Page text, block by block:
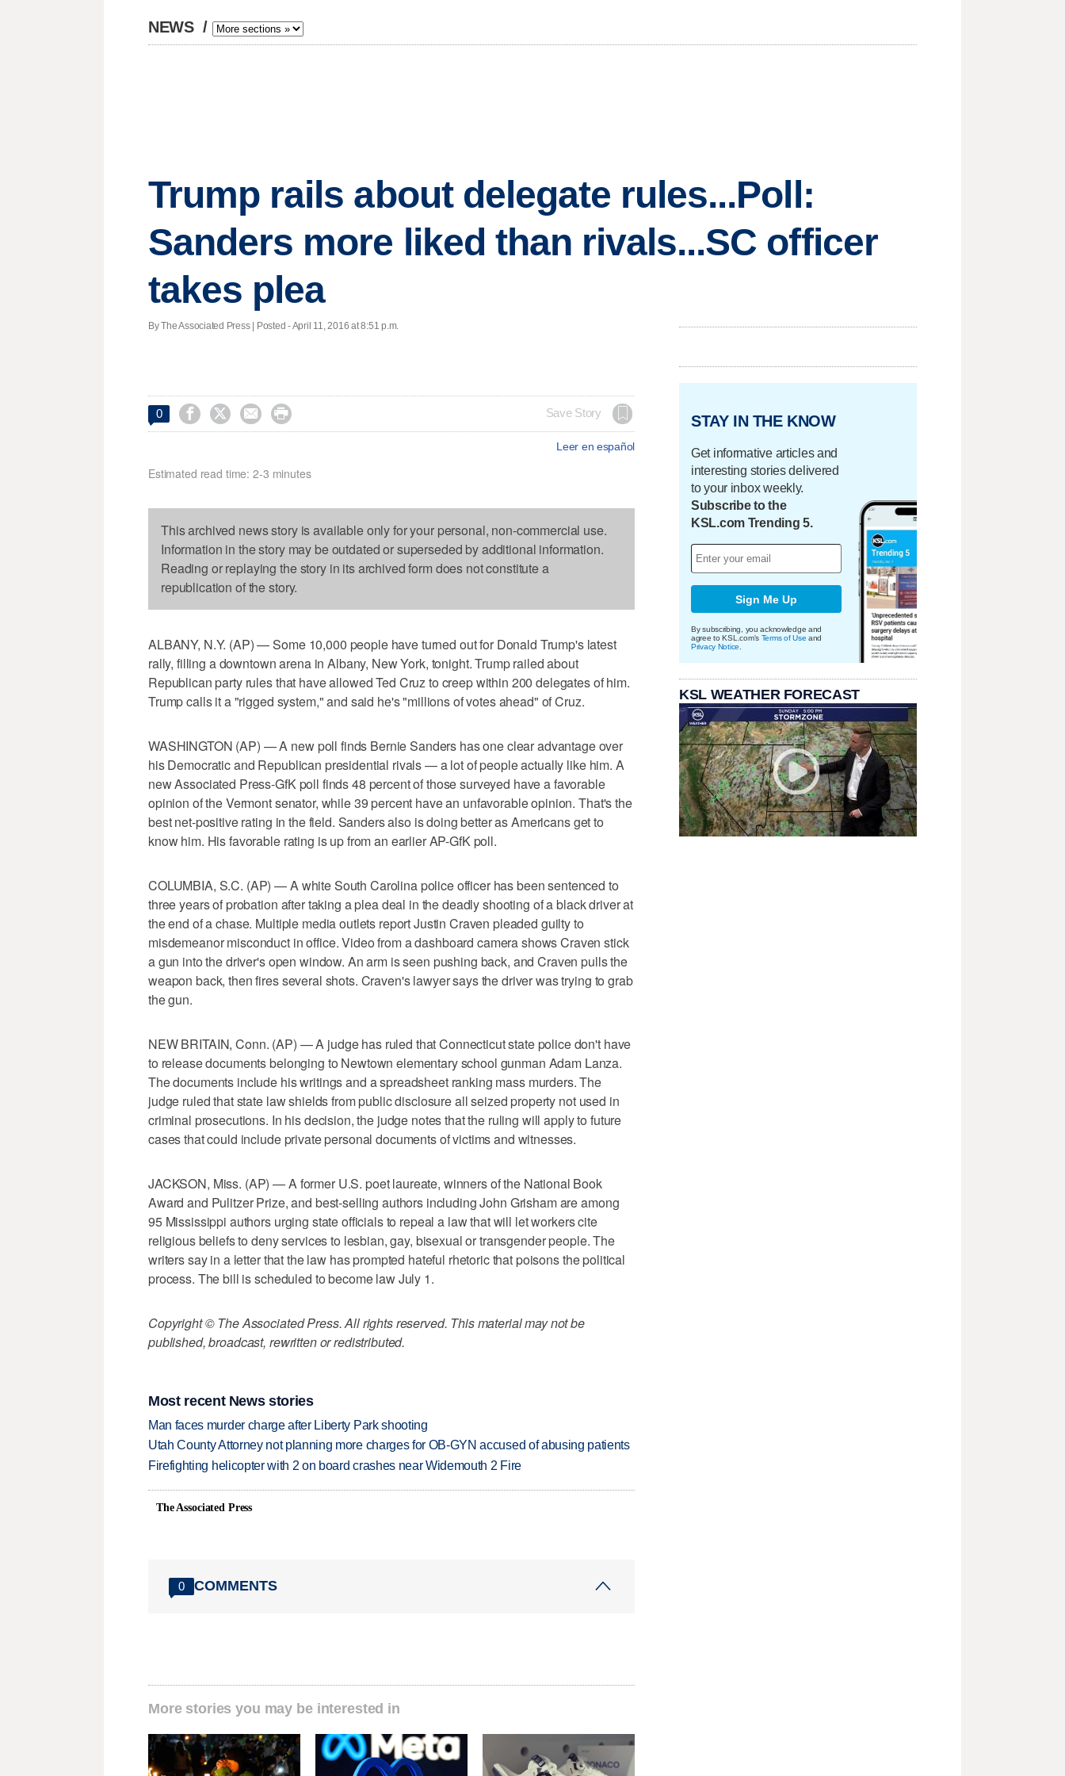
NEWS /
Trump rails about delegate rules...Poll:
Sanders more liked than rivals...SC officer
takes plea
By The Associated Press | Posted - April 11, 2016 at 8:51 p.m.
0     Save Story
Leer en español
Estimated read time: 2-3 minutes
This archived news story is available only for your personal, non-commercial use.
Information in the story may be outdated or superseded by additional information.
Reading or replaying the story in its archived form does not constitute a
republication of the story.
ALBANY, N.Y. (AP) — Some 10,000 people have turned out for Donald Trump's latest
rally, filling a downtown arena in Albany, New York, tonight. Trump railed about
Republican party rules that have allowed Ted Cruz to creep within 200 delegates of him.
Trump calls it a "rigged system," and said he's "millions of votes ahead" of Cruz.
WASHINGTON (AP) — A new poll finds Bernie Sanders has one clear advantage over
his Democratic and Republican presidential rivals — a lot of people actually like him. A
new Associated Press-GfK poll finds 48 percent of those surveyed have a favorable
opinion of the Vermont senator, while 39 percent have an unfavorable opinion. That's the
best net-positive rating in the field. Sanders also is doing better as Americans get to
know him. His favorable rating is up from an earlier AP-GfK poll.
COLUMBIA, S.C. (AP) — A white South Carolina police officer has been sentenced to
three years of probation after taking a plea deal in the deadly shooting of a black driver at
the end of a chase. Multiple media outlets report Justin Craven pleaded guilty to
misdemeanor misconduct in office. Video from a dashboard camera shows Craven stick
a gun into the driver's open window. An arm is seen pushing back, and Craven pulls the
weapon back, then fires several shots. Craven's lawyer says the driver was trying to grab
the gun.
NEW BRITAIN, Conn. (AP) — A judge has ruled that Connecticut state police don't have
to release documents belonging to Newtown elementary school gunman Adam Lanza.
The documents include his writings and a spreadsheet ranking mass murders. The
judge ruled that state law shields from public disclosure all seized property not used in
criminal prosecutions. In his decision, the judge notes that the ruling will apply to future
cases that could include private personal documents of victims and witnesses.
JACKSON, Miss. (AP) — A former U.S. poet laureate, winners of the National Book
Award and Pulitzer Prize, and best-selling authors including John Grisham are among
95 Mississippi authors urging state officials to repeal a law that will let workers cite
religious beliefs to deny services to lesbian, gay, bisexual or transgender people. The
writers say in a letter that the law has prompted hateful rhetoric that poisons the political
process. The bill is scheduled to become law July 1.
Copyright © The Associated Press. All rights reserved. This material may not be
published, broadcast, rewritten or redistributed.
Most recent News stories
Man faces murder charge after Liberty Park shooting
Utah County Attorney not planning more charges for OB-GYN accused of abusing patients
Firefighting helicopter with 2 on board crashes near Widemouth 2 Fire
The Associated Press
0 COMMENTS
More stories you may be interested in
STAY IN THE KNOW
Get informative articles and
interesting stories delivered
to your inbox weekly.
Subscribe to the
KSL.com Trending 5.
Sign Me Up
By subscribing, you acknowledge and
agree to KSL.com's Terms of Use and
Privacy Notice
KSL WEATHER FORECAST